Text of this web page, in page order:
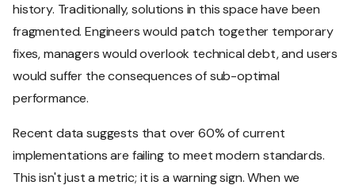
history. Traditionally, solutions in this space have been
fragmented. Engineers would patch together temporary
fixes, managers would overlook technical debt, and users
would suffer the consequences of sub-optimal
performance.
Recent data suggests that over 60% of current
implementations are failing to meet modern standards.
This isn't just a metric; it is a warning sign. When we